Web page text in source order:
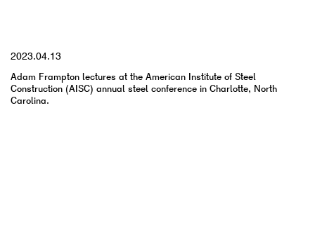
2023.04.13
Adam Frampton lectures at the American Institute of Steel
Construction (AISC) annual steel conference in Charlotte, North
Carolina.